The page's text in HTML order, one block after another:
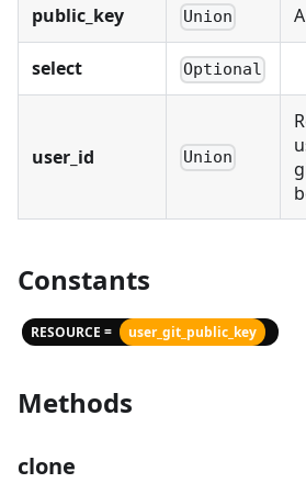
public_key Union
select Optional
user_id Union
Constants
RESOURCE = user_git_public_key
Methods
clone